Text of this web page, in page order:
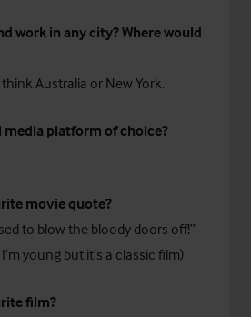
work in any city? Where would
Australia or New York.
media platform of choice?
movie quote?
to blow the bloody doors off!” –
young but it’s a classic film)
film?